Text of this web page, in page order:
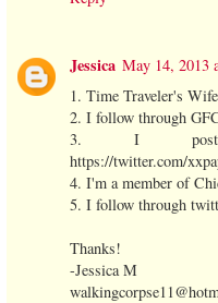
Jessica May 14, 2013
1. Time Traveler's
2. I follow through
3. I
https://twitter.com/
4. I'm a member of
5. I follow through
Thanks!
-Jessica M